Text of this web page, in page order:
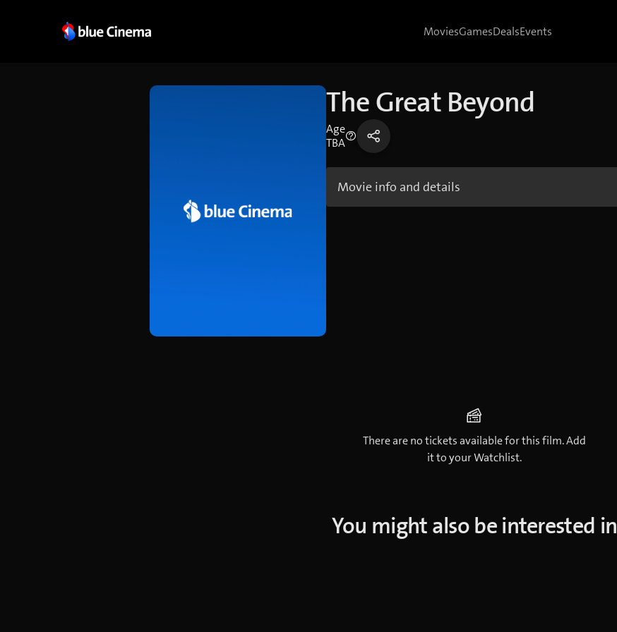
MoviesGamesDealsEvents
The Great Beyond
Age
TBA
Movie info and details
There are no tickets available for this film. Add
it to your Watchlist.
You might also be interested in